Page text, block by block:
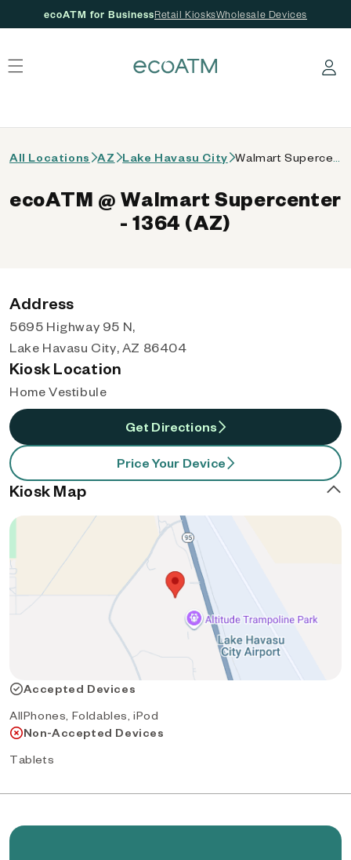
ecoATM for BusinessRetail KiosksWholesale Devices
Log in
All Locations AZ Lake Havasu City
ecoATM @ Walmart Supercenter
- 1364 (AZ)
Address
5695 Highway 95 N,
Lake Havasu City, AZ 86404
Kiosk Location
Home Vestibule
Get Directions
Price Your Device
Kiosk Map
Accepted Devices
AllPhones, Foldables, iPod
Non-Accepted Devices
Tablets